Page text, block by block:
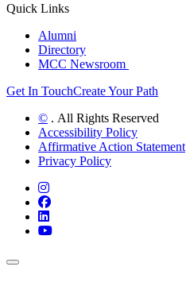
Quick Links
Alumni
Directory
MCC Newsroom
Get In TouchCreate Your Path
© . All Rights Reserved
Accessibility Policy
Affirmative Action Statement
Privacy Policy
Instagram
Facebook
LinkedIn
YouTube
Back to Top